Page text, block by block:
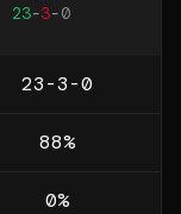
23-3-0
23-3-0
88%
0%